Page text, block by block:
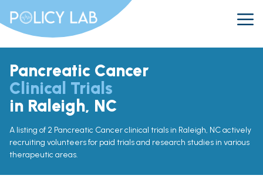
Pancreatic Cancer
Clinical Trials
in Raleigh, NC
A listing of 2 Pancreatic Cancer clinical trials in Raleigh, NC actively
recruiting volunteers for paid trials and research studies in various
therapeutic areas.